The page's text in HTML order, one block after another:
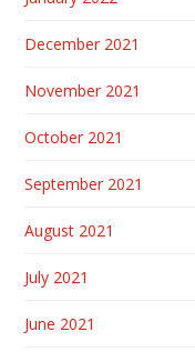
December 2021
November 2021
October 2021
September 2021
August 2021
July 2021
June 2021